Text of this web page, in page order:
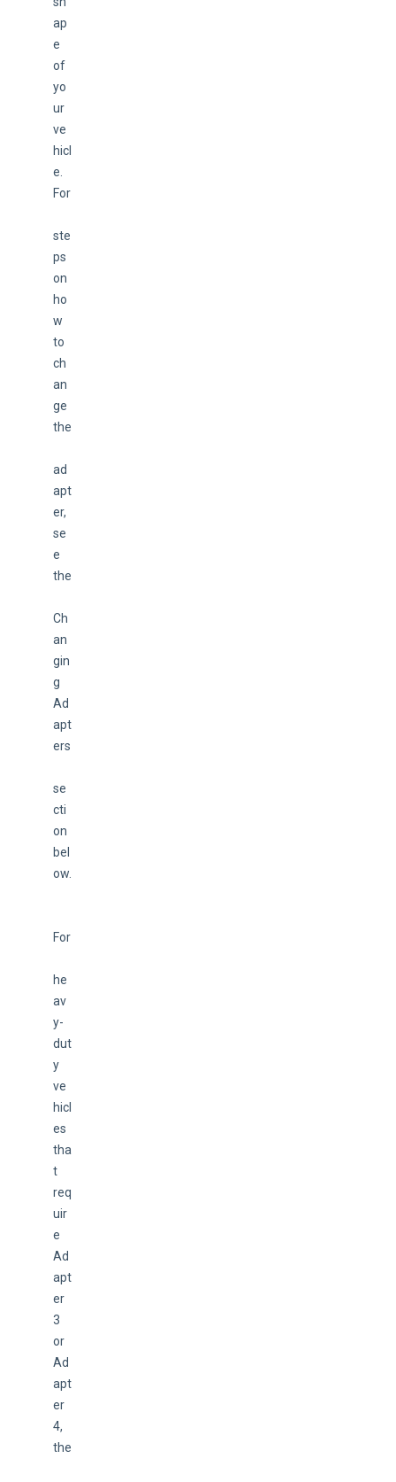
ap
e
of
yo
ur
ve
hicl
e.
For
ste
ps
on
ho
w
to
ch
an
ge
the
ad
apt
er,
se
e
the
Ch
an
gin
g
Ad
apt
ers
se
cti
on
bel
ow.
For
he
av
y-
dut
y
ve
hicl
es
tha
t
req
uir
e
Ad
apt
er
3
or
Ad
apt
er
4,
the